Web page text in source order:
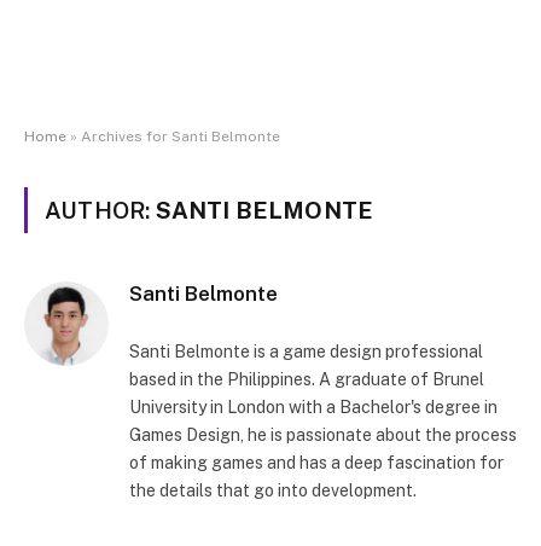
Home » Archives for Santi Belmonte
AUTHOR: SANTI BELMONTE
Santi Belmonte
Santi Belmonte is a game design professional
based in the Philippines. A graduate of Brunel
University in London with a Bachelor's degree in
Games Design, he is passionate about the process
of making games and has a deep fascination for
the details that go into development.